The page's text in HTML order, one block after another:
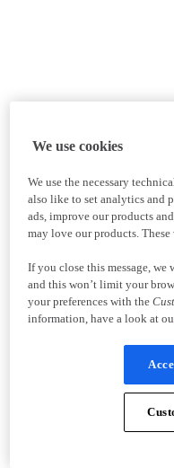
We use cookies
We use the necessary
also like to set analytics and
ads, improve our products
may love our products.
If you close this message, we
and this won’t limit your
your preferences with the
information, have a look at